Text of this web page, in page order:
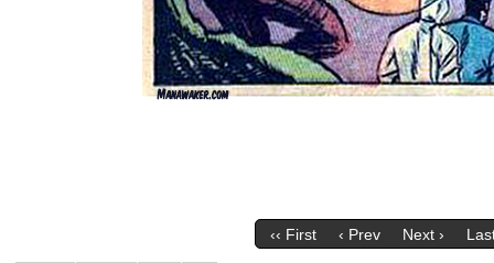
‹‹ First ‹ Prev Next ›